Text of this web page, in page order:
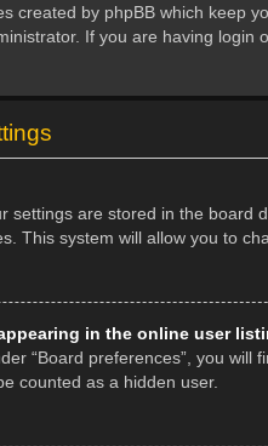
created by phpBB which keep
If you are having login
settings are stored in the board
This system will allow you to
in the online user
“Board preferences”, you will
counted as a hidden user.